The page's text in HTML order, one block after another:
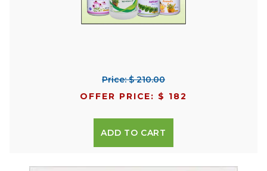
Price: $ 210.00
OFFER PRICE: $ 182
ADD TO CART